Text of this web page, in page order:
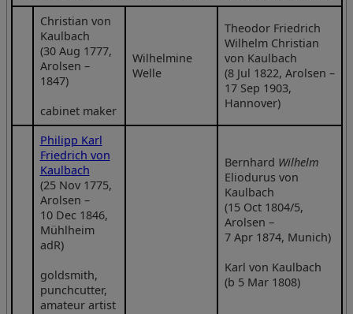
Christian von
Kaulbach
(30 Aug 1777,
Arolsen –
1847)
cabinet maker
Wilhelmine
Welle
Theodor Friedrich
Wilhelm Christian
von Kaulbach
(8 Jul 1822, Arolsen –
17 Sep 1903,
Hannover)
Philipp Karl
Friedrich von
Kaulbach
(25 Nov 1775,
Arolsen –
10 Dec 1846,
Mühlheim
adR)
goldsmith,
punchcutter,
amateur artist
Bernhard Wilhelm
Eliodurus von
Kaulbach
(15 Oct 1804/5,
Arolsen –
7 Apr 1874, Munich)
Karl von Kaulbach
(b 5 Mar 1808)